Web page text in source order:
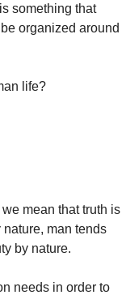
something that
organized around
life?
mean that truth is
man tends
by nature.
needs in order to